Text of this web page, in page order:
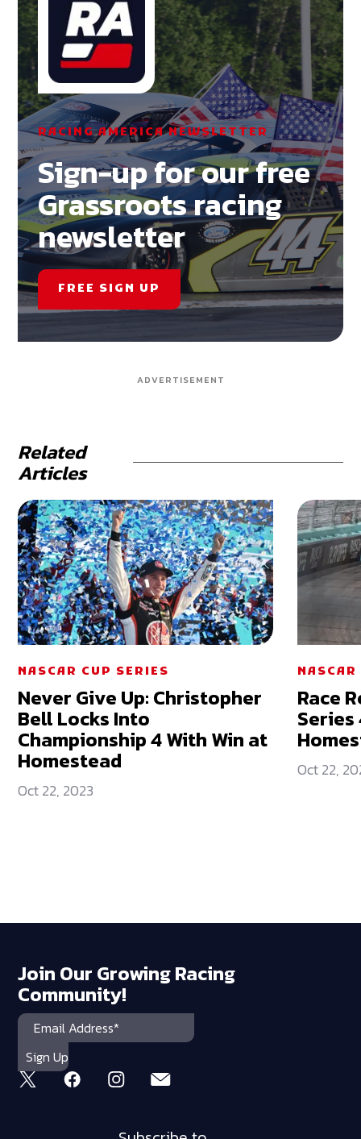
RACING AMERICA NEWSLETTER
Sign-up for our free
Grassroots racing
newsletter
FREE SIGN UP
ADVERTISEMENT
Related
Articles
NASCAR CUP SERIES
Never Give Up: Christopher
Bell Locks Into
Championship 4 With Win at
Homestead
Oct 22, 2023
Race
Series
Oct 22,
Join Our Growing Racing
Community!